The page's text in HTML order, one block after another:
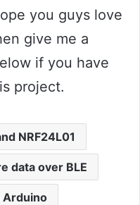
you guys love
give me a
if you have
project.
NRF24L01
data over BLE
Arduino